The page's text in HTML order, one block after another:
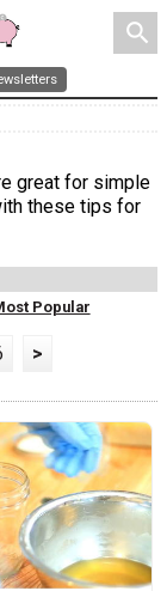
search
great for simple
these tips for
Popular
>